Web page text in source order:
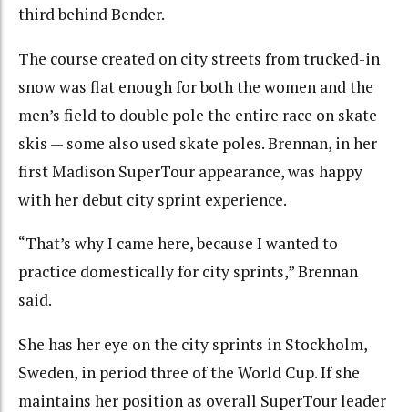
third behind Bender.
The course created on city streets from trucked-in
snow was flat enough for both the women and the
men’s field to double pole the entire race on skate
skis — some also used skate poles. Brennan, in her
first Madison SuperTour appearance, was happy
with her debut city sprint experience.
“That’s why I came here, because I wanted to
practice domestically for city sprints,” Brennan
said.
She has her eye on the city sprints in Stockholm,
Sweden, in period three of the World Cup. If she
maintains her position as overall SuperTour leader